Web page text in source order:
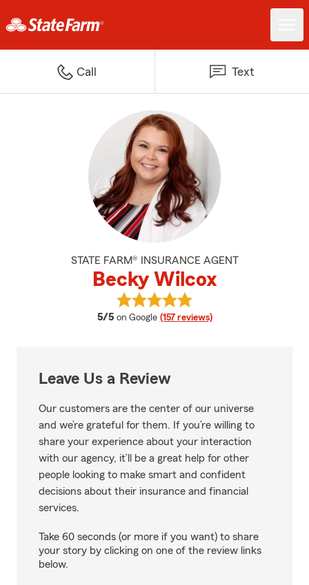
Call Text
STATE FARM® INSURANCE AGENT
Becky Wilcox
5/5 average rating
on Google (157 reviews)
View Becky Wilcox's reviews on
Leave Us a Review
Our customers are the center of our universe
and we’re grateful for them. If you’re willing to
share your experience about your interaction
with our agency, it’ll be a great help for other
people looking to make smart and confident
decisions about their insurance and financial
services.
Take 60 seconds (or more if you want) to share
your story by clicking on one of the review links
below.